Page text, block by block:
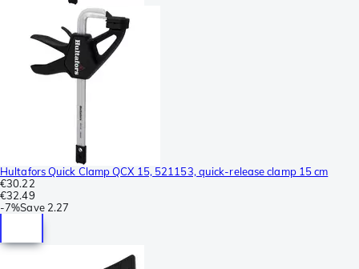
Hultafors Quick Clamp QCX 15, 521153, quick-release clamp 15 cm
€30.22
€32.49
-7%Save 2.27